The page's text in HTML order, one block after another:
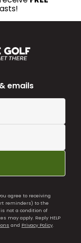
emails
agree to receiving
reminders) to the
not a condition of
may apply. Reply HELP
and Privacy Policy.